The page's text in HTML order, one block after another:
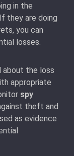
in the
they are doing
you can
losses.
about the loss
appropriate
spy
theft and
as evidence